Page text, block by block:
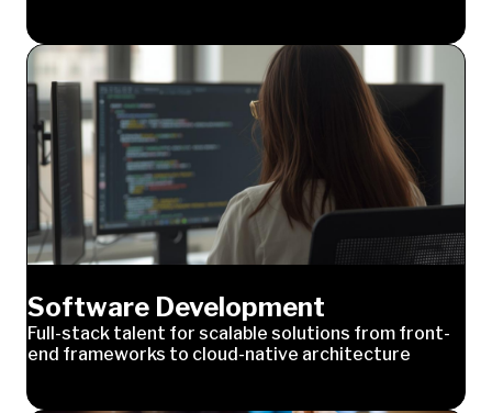
Software Development
Full-stack talent for scalable solutions from front-
end frameworks to cloud-native architecture